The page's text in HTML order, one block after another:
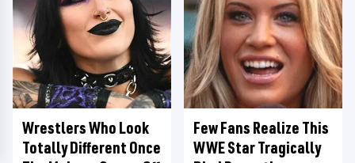
Wrestlers Who Look
Totally Different Once
Few Fans Realize This
WWE Star Tragically